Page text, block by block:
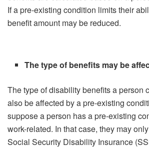
If a pre-existing condition limits their
benefit amount may be reduced.
The type of benefits may be
The type of disability benefits a person
also be affected by a pre-existing
suppose a person has a pre-existing
work-related. In that case, they may
Social Security Disability Insurance